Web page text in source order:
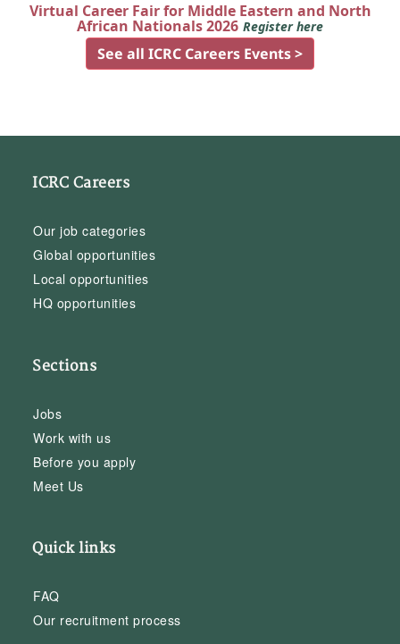
Virtual Career Fair for Middle Eastern and North
African Nationals 2026 Register here
See all ICRC Careers Events >
ICRC Careers
Our job categories
Global opportunities
Local opportunities
HQ opportunities
Sections
Jobs
Work with us
Before you apply
Meet Us
Quick links
FAQ
Our recruitment process